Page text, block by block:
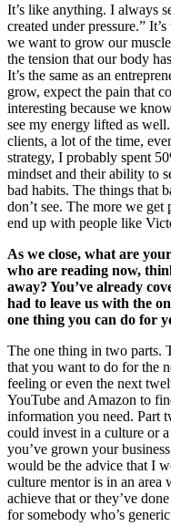
It’s like anything. I always
created under pressure.”
we want to grow our
the tension that our body
It’s the same as an
grow, expect the pain that
interesting because we
see my energy lifted as
clients, a lot of the time,
strategy, I probably spent
mindset and their ability to
bad habits. The things that
don’t see. The more we
end up with people like
As we close, what are
who are reading now,
away? You’ve already
had to leave us with the
one thing you can do for
The one thing in two parts.
that you want to do for the
feeling or even the next
YouTube and Amazon to
information you need. Part
could invest in a culture or
you’ve grown your
would be the advice that I
culture mentor is in an area
achieve that or they’ve
for somebody who’s